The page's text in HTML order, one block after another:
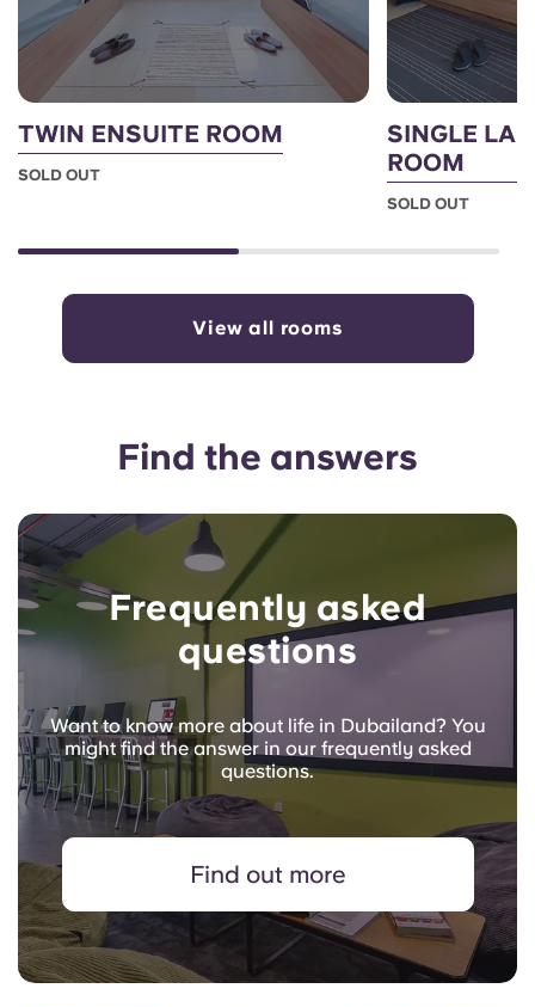
TWIN ENSUITE ROOM
SOLD OUT
SINGLE
ROOM
SOLD OUT
View all rooms
Find the answers
Frequently asked
questions
Want to know more about life in Dubailand? You
might find the answer in our frequently asked
questions.
Find out more